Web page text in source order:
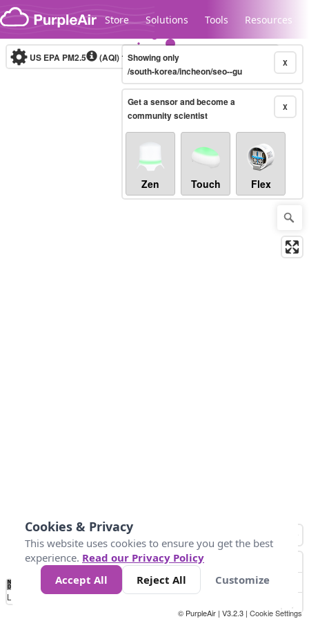
Skip to content
Store Solutions Tools Resources
Legacy...
US EPA PM2.5 (AQI)10-minute X
Showing only
/south-korea/incheon/seo--gu
X
Get a sensor and become a
community scientist
Zen Touch Flex
No
Data 50 100 150 300
Loading...
© PurpleAir | V3.2.3 | Cookie Settings
Cookies & Privacy
This website uses cookies to ensure you get the best
experience. Read our Privacy Policy
Accept All
Reject All Customize